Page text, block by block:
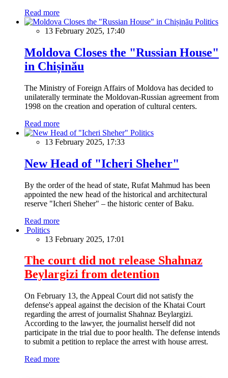
Read more
Politics
13 February 2025, 17:40
Moldova Closes the "Russian House"
in Chișinău
The Ministry of Foreign Affairs of Moldova has decided to
unilaterally terminate the Moldovan-Russian agreement from
1998 on the creation and operation of cultural centers.
Read more
Politics
13 February 2025, 17:33
New Head of "Icheri Sheher"
By the order of the head of state, Rufat Mahmud has been
appointed the new head of the historical and architectural
reserve "Icheri Sheher" – the historic center of Baku.
Read more
Politics
13 February 2025, 17:01
The court did not release Shahnaz
Beylargizi from detention
On February 13, the Appeal Court did not satisfy the
defense's appeal against the decision of the Khatai Court
regarding the arrest of journalist Shahnaz Beylargizi.
According to the lawyer, the journalist herself did not
participate in the trial due to poor health. The defense intends
to submit a petition to replace the arrest with house arrest.
Read more